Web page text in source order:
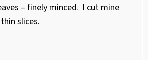
– finely minced. I cut mine
slices.